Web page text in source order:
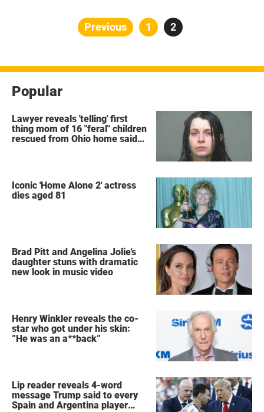
Posts
Previous Page
1 Page
2
Popular
Lawyer reveals 'telling' first
thing mom of 16 "feral" children
rescued from Ohio home said
Iconic 'Home Alone 2' actress
dies aged 81
Brad Pitt and Angelina Jolie's
daughter stuns with dramatic
new look in music video
Henry Winkler reveals the co-
star who got under his skin:
”He was an a**back”
Lip reader reveals 4-word
message Trump said to every
Spain and Argentina player